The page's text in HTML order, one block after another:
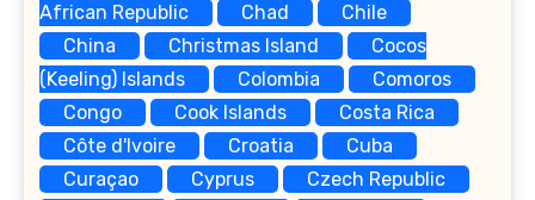
African Republic
Chad
Chile
China
Christmas Island
Cocos
(Keeling) Islands
Colombia
Comoros
Congo
Cook Islands
Costa Rica
Côte d'Ivoire
Croatia
Cuba
Curaçao
Cyprus
Czech Republic